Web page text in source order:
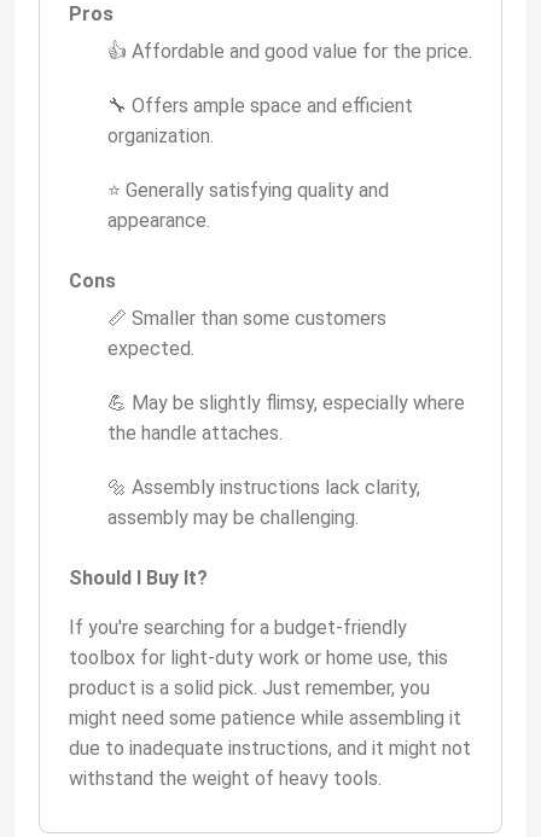
Pros
👍 Affordable and good value for the price.
🔧 Offers ample space and efficient
organization.
⭐ Generally satisfying quality and
appearance.
Cons
📏 Smaller than some customers
expected.
💪 May be slightly flimsy, especially where
the handle attaches.
🔩 Assembly instructions lack clarity,
assembly may be challenging.
Should I Buy It?
If you're searching for a budget-friendly
toolbox for light-duty work or home use, this
product is a solid pick. Just remember, you
might need some patience while assembling it
due to inadequate instructions, and it might not
withstand the weight of heavy tools.